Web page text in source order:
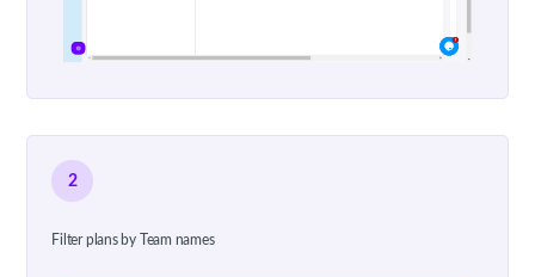
2
Filter plans by Team names